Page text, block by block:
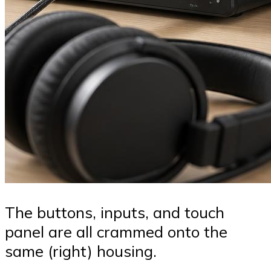
The buttons, inputs, and touch
panel are all crammed onto the
same (right) housing.